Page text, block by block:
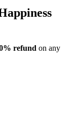
refund on any